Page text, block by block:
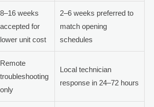
8–16 weeks
accepted for
lower unit cost
2–6 weeks preferred to
match opening
schedules
Remote
troubleshooting
only
Local technician
response in 24–72 hours